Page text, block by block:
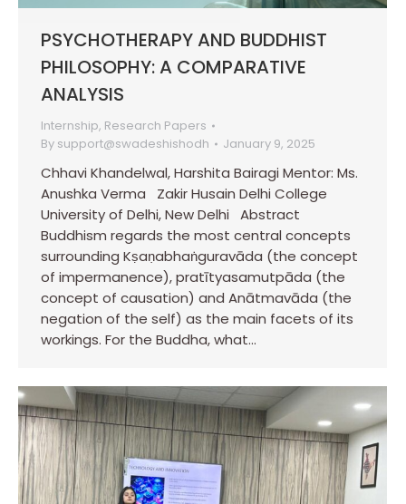
PSYCHOTHERAPY AND BUDDHIST
PHILOSOPHY: A COMPARATIVE
ANALYSIS
Internship, Research Papers
By support@swadeshishodh January 9, 2025
Chhavi Khandelwal, Harshita Bairagi Mentor: Ms.
Anushka Verma Zakir Husain Delhi College
University of Delhi, New Delhi Abstract
Buddhism regards the most central concepts
surrounding Kṣaṇabhaṅguravāda (the concept
of impermanence), pratītyasamutpāda (the
concept of causation) and Anātmavāda (the
negation of the self) as the main facets of its
workings. For the Buddha, what…